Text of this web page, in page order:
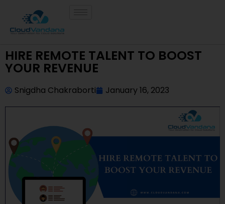
HIRE REMOTE TALENT TO BOOST
YOUR REVENUE
Snigdha Chakraborti January 16, 2023